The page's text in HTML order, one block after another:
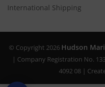
International Shipping
© Copyright 2026 Hudson
| Company Registration No.
4092 08 |